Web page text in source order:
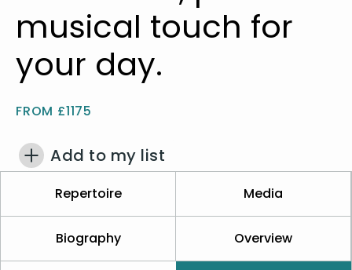
musical touch for
your day.
FROM £1175
Add to my list
Repertoire Media
Biography Overview